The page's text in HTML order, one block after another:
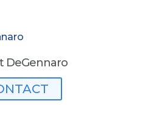
DeGennaro